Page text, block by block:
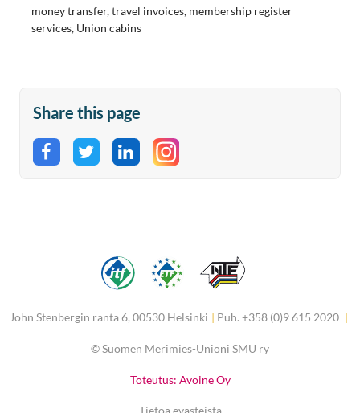
money transfer, travel invoices, membership register
services, Union cabins
Share this page
Share on Facebook
Share on Twitter
Share on LinkedIn
John Stenbergin ranta 6, 00530 Helsinki | Puh. +358 (0)9 615 2020 |
©Suomen Merimies-Unioni SMU ry
Toteutus: Avoine Oy